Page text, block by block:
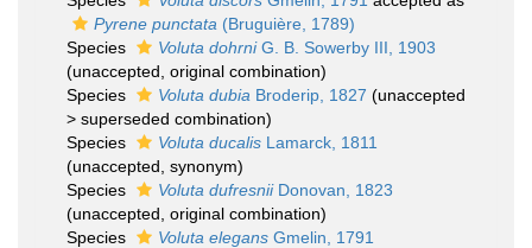
Pyrene punctata (Bruguière, 1789)
Species
Voluta dohrniG. B. Sowerby III, 1903
(unaccepted , original combination)
Species
Voluta dubia Broderip, 1827 (unaccepted
> superseded combination)
Species
Voluta ducalis Lamarck, 1811
(unaccepted , synonym)
Species
Voluta dufresniiDonovan, 1823
(unaccepted , original combination)
Species
Voluta elegans Gmelin, 1791